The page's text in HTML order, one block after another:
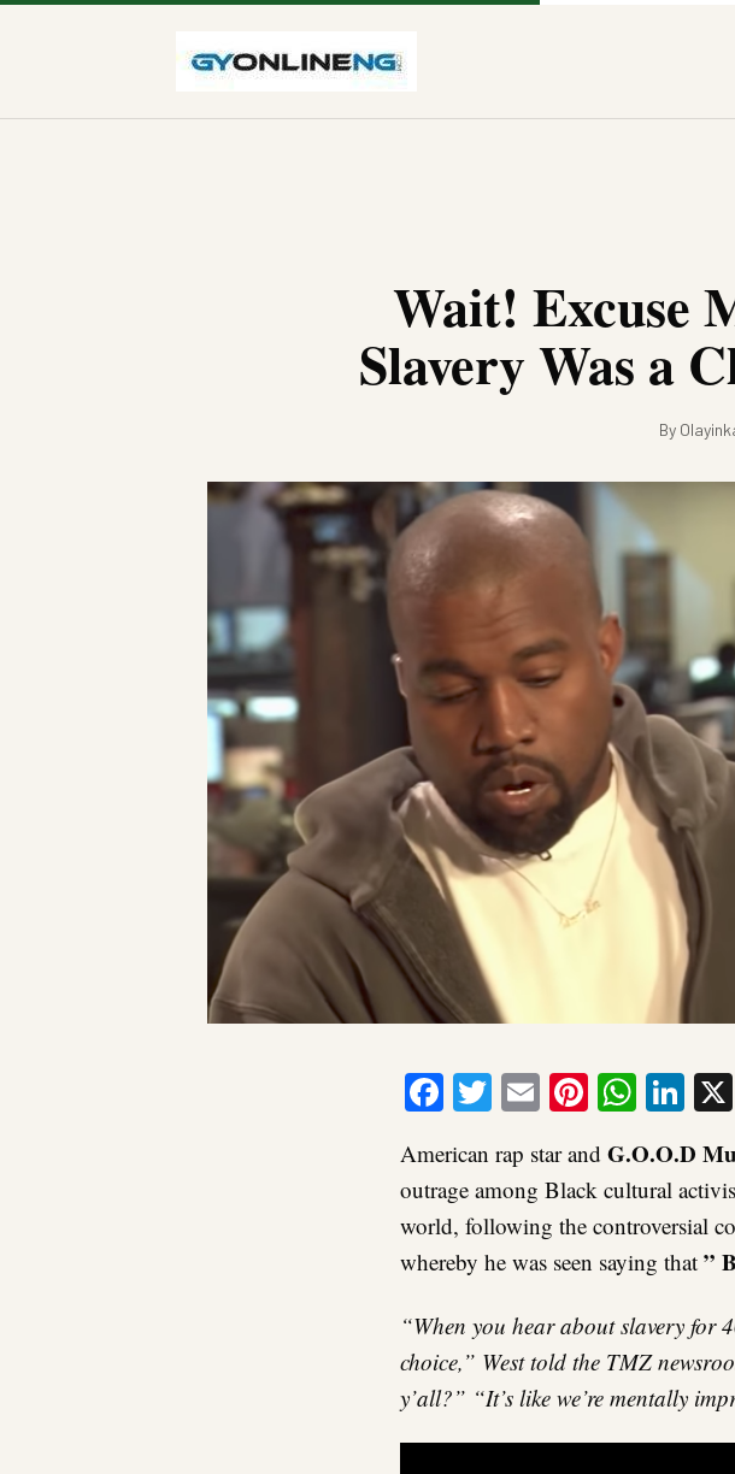
Wait! Excuse
Slavery Was a
By
Facebook
Twitter
EmailPinterest
American rap star and G.O.O.D
outrage among Black cultural
world, following the controversial
whereby he was seen saying that ”
“When you hear about slavery for
choice,” West told the TMZ
y’all?” “It’s like we’re mentally